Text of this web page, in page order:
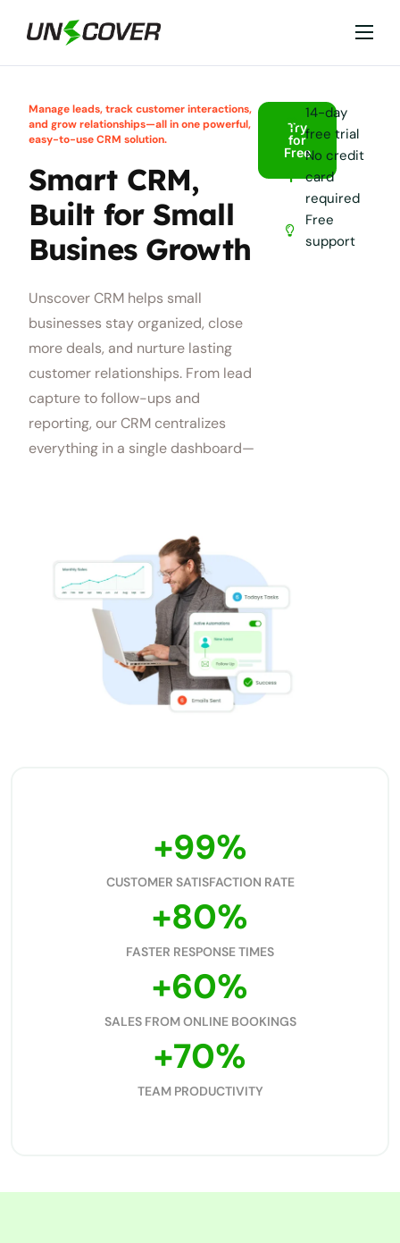
Features
Industries
Why Unscover?
Resources
Manage leads, track customer interactions,
and grow relationships—all in one powerful,
easy-to-use CRM solution.
Smart CRM,
Built for Small
Busines Growth
Unscover CRM helps small
businesses stay organized, close
more deals, and nurture lasting
customer relationships. From lead
capture to follow-ups and
reporting, our CRM centralizes
everything in a single dashboard—
Try
for
Free
14-day
free trial
No credit
card
required
Free
support
CUSTOMER SATISFACTION RATE
+99%
FASTER RESPONSE TIMES
+80%
SALES FROM ONLINE BOOKINGS
+60%
TEAM PRODUCTIVITY
+70%